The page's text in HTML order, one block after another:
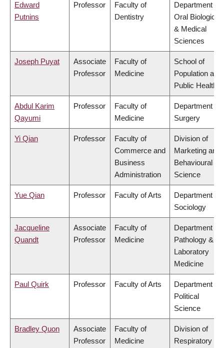
Edward
Putnins
Professor
Faculty of
Dentistry
Department of
Oral Biological
& Medical
Sciences
Joseph Puyat
Associate
Professor
Faculty of
Medicine
School of
Population and
Public Health
Abdul Karim
Qayumi
Professor
Faculty of
Medicine
Department of
Surgery
Yi Qian Professor
Faculty of
Commerce and
Business
Administration
Division of
Marketing and
Behavioural
Science
Yue Qian Professor Faculty of Arts
Department of
Sociology
Jacqueline
Quandt
Associate
Professor
Faculty of
Medicine
Department of
Pathology &
Laboratory
Medicine
Paul Quirk Professor Faculty of Arts
Department of
Political
Science
Bradley Quon
Associate
Professor
Faculty of
Medicine
Division of
Respiratory